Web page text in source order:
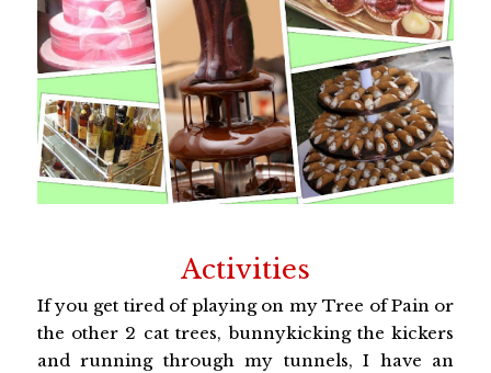
Activities
If you get tired of playing on my Tree of Pain or
the other 2 cat trees, bunnykicking the kickers
and running through my tunnels, I have an